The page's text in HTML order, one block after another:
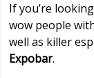
If you’re
wow people
well as killer
Expobar.